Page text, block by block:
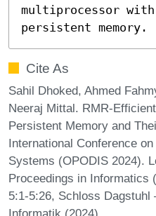
multiprocessor
persistent memory.
Cite As
Sahil Dhoked, Ahmed
Neeraj Mittal. RMR-
Persistent Memory and
International Conference
Systems (OPODIS 2024).
Proceedings in Informatics
5:1-5:26, Schloss Dagstuhl
Informatik (2024)